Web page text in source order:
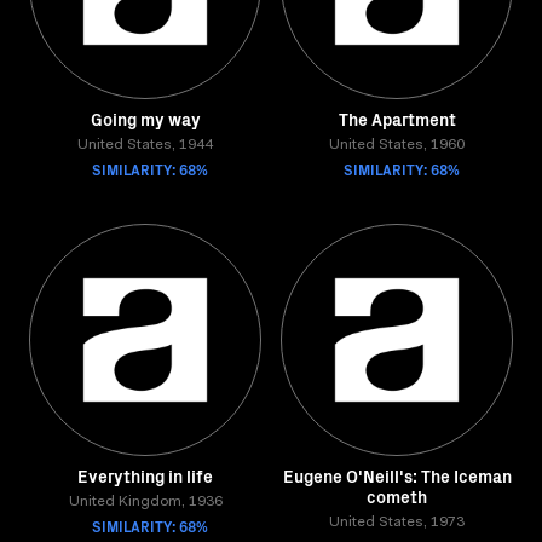
Going my way
United States, 1944
SIMILARITY: 68%
The Apartment
United States, 1960
SIMILARITY: 68%
Everything in life
United Kingdom, 1936
SIMILARITY: 68%
Eugene O'Neill's: The Iceman
cometh
United States, 1973